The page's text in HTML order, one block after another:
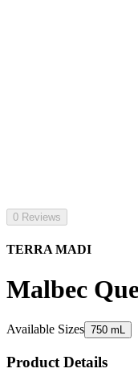
0 Reviews
TERRA MADI
Malbec
Available Sizes 750 mL
Product Details